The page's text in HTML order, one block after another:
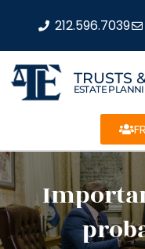
212.596.7039
TRUSTS
ESTATE